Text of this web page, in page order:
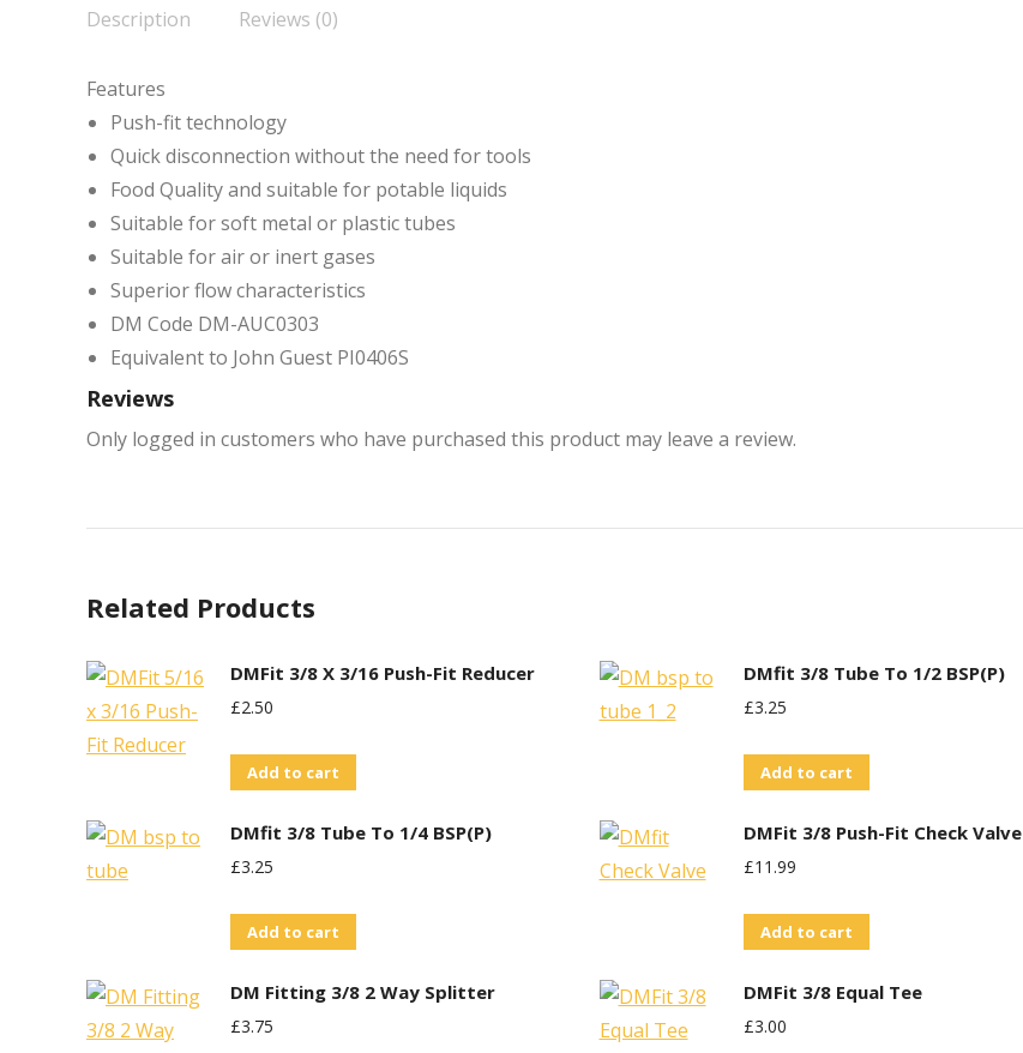
Description
Reviews (0)
Features
Push-fit technology
Quick disconnection without the need for tools
Food Quality and suitable for potable liquids
Suitable for soft metal or plastic tubes
Suitable for air or inert gases
Superior flow characteristics
DM Code DM-AUC0303
Equivalent to John Guest PI0406S
Reviews
Only logged in customers who have purchased this product may leave a review.
Related Products
DMFit 3/8 X 3/16 Push-Fit Reducer
£2.50
Add to cart
DMfit 3/8 Tube To 1/2 BSP(P)
£3.25
Add to cart
DMfit 3/8 Tube To 1/4 BSP(P)
£3.25
Add to cart
DMFit 3/8 Push-Fit Check Valve
£11.99
Add to cart
DM Fitting 3/8 2 Way Splitter
£3.75
DMFit 3/8 Equal Tee
£3.00